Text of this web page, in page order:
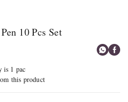
10 Pcs Set
is 1 pac
this product